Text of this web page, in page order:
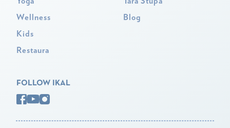
Wellness
Kids
Restaura
Blog
FOLLOW IKAL